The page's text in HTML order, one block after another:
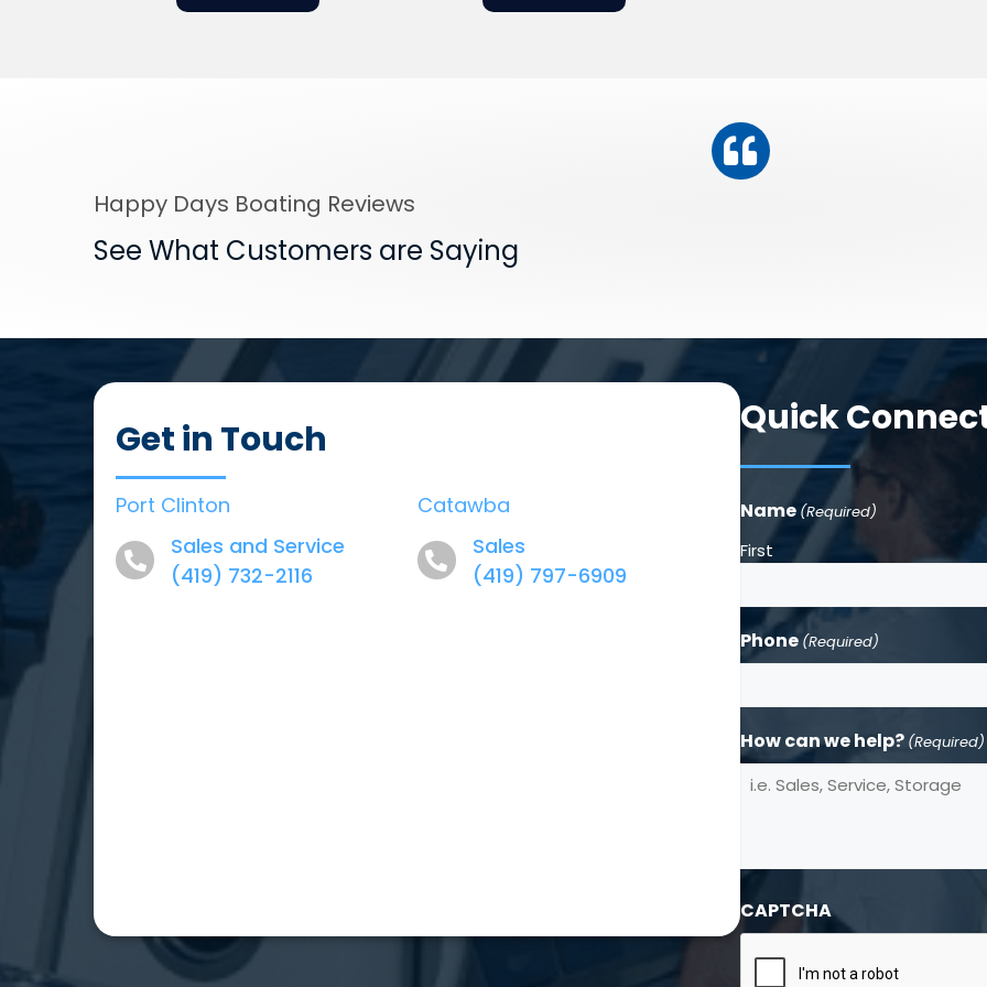
Happy Days Boating Reviews
See What Customers are Saying
Get in Touch
Port Clinton
Sales and Service
(419) 732-2116
Catawba
Sales
(419) 797-6909
Quick
Name (Required)
First
Phone (Required)
How can we help? (Required)
CAPTCHA